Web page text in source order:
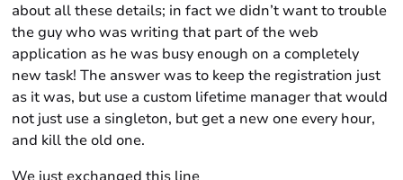
about all these details; in fact we didn’t want to trouble
the guy who was writing that part of the web
application as he was busy enough on a completely
new task! The answer was to keep the registration just
as it was, but use a custom lifetime manager that would
not just use a singleton, but get a new one every hour,
and kill the old one.